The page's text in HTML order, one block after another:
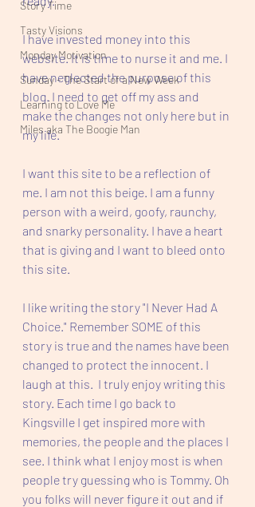
Story Time
Tasty Visions
Monday Motivation
Sunday - The Start of a New Week
Learning to Love Me
Miles aka The Boogie Man
I have invested money into this
website. It is time to nurse it and me. I
have neglected the purpose of this
blog. I need to get off my ass and
make the changes not only here but in
my life.
I want this site to be a reflection of
me. I am not this beige. I am a funny
person with a weird, goofy, raunchy,
and snarky personality. I have a heart
that is giving and I want to bleed onto
this site.
I like writing the story "I Never Had A
Choice." Remember SOME of this
story is true and the names have been
changed to protect the innocent. I
laugh at this.  I truly enjoy writing this
story. Each time I go back to
Kingsville I get inspired more with
memories, the people and the places I
see. I think what I enjoy most is when
people try guessing who is Tommy. Oh
you folks will never figure it out and if